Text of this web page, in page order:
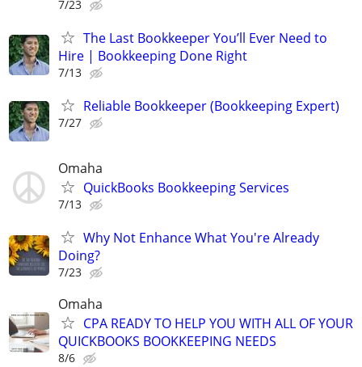
7/23
The Last Bookkeeper You’ll Ever Need to
Hire | Bookkeeping Done Right
7/13
Reliable Bookkeeper (Bookkeeping Expert)
7/27
Omaha
QuickBooks Bookkeeping Services
7/13
Why Not Enhance What You're Already
Doing?
7/23
Omaha
CPA READY TO HELP YOU WITH ALL OF YOUR
QUICKBOOKS BOOKKEEPING NEEDS
8/6